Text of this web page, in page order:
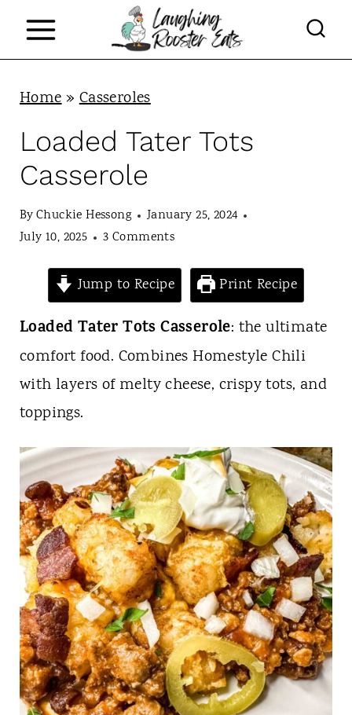
Home»Casseroles
Loaded Tater Tots
Casserole
ByChuckie Hessong
January 25, 2024
July 10, 2025
3 Comments
Jump to Recipe Print Recipe
Loaded Tater Tots Casserole: the ultimate
comfort food. Combines Homestyle Chili
with layers of melty cheese, crispy tots, and
toppings.